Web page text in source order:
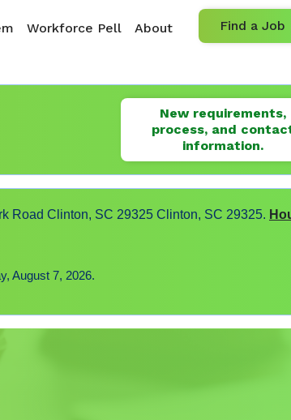
Workforce Pell About Find a Job
New requirements,
process, and
information.
Road Clinton, SC 29325 Clinton, SC 29325.
August 7, 2026.